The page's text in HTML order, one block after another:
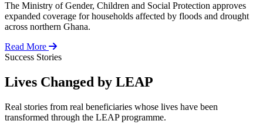
The Ministry of Gender, Children and Social Protection approves
expanded coverage for households affected by floods and drought
across northern Ghana.
Read More
Success Stories
Lives Changed by LEAP
Real stories from real beneficiaries whose lives have been
transformed through the LEAP programme.